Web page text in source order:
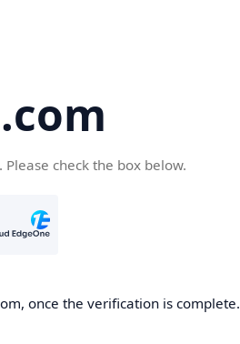
check the box below.
once the verification is complete.